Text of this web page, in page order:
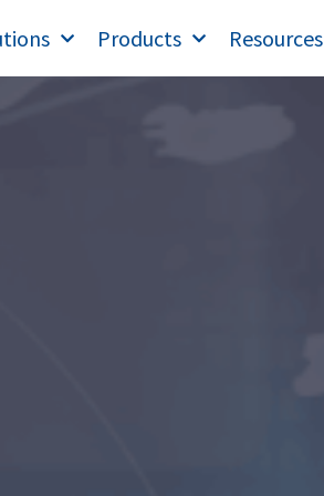
Products Resources